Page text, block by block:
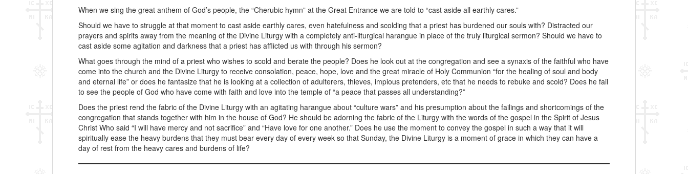
When we sing the great anthem of God’s people, the “Cherubic hymn” at the Great Entrance we are told to “cast aside all earthly cares.”
Should we have to struggle at that moment to cast aside earthly cares, even hatefulness and scolding that a priest has burdened our souls with? Distracted our
prayers and spirits away from the meaning of the Divine Liturgy with a completely anti-liturgical harangue in place of the truly liturgical sermon? Should we have to
cast aside some agitation and darkness that a priest has afflicted us with through his sermon?
What goes through the mind of a priest who wishes to scold and berate the people? Does he look out at the congregation and see a synaxis of the faithful who have
come into the church and the Divine Liturgy to receive consolation, peace, hope, love and the great miracle of Holy Communion “for the healing of soul and body
and eternal life” or does he fantasize that he is looking at a collection of adulterers, thieves, impious pretenders, etc that he needs to rebuke and scold? Does he fail
to see the people of God who have come with faith and love into the temple of “a peace that passes all understanding?”
Does the priest rend the fabric of the Divine Liturgy with an agitating harangue about “culture wars” and his presumption about the failings and shortcomings of the
congregation that stands together with him in the house of God? He should be adorning the fabric of the Liturgy with the words of the gospel in the Spirit of Jesus
Christ Who said “I will have mercy and not sacrifice” and “Have love for one another.” Does he use the moment to convey the gospel in such a way that it will
spiritually ease the heavy burdens that they must bear every day of every week so that Sunday, the Divine Liturgy is a moment of grace in which they can have a
day of rest from the heavy cares and burdens of life?